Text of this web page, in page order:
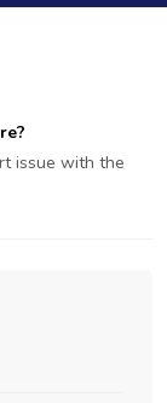
issue with the